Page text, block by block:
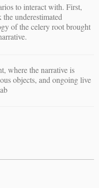
to interact with. First,
underestimated
of the celery root brought
where the narrative is
objects, and ongoing live